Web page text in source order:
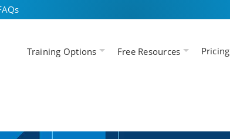
Training Options Free Resources Pricing